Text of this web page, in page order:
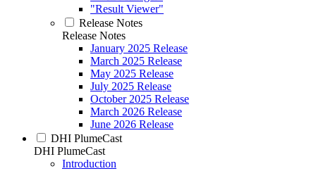
"Result Viewer"
Release Notes
Release Notes
January 2025 Release
March 2025 Release
May 2025 Release
July 2025 Release
October 2025 Release
March 2026 Release
June 2026 Release
DHI PlumeCast
DHI PlumeCast
Introduction